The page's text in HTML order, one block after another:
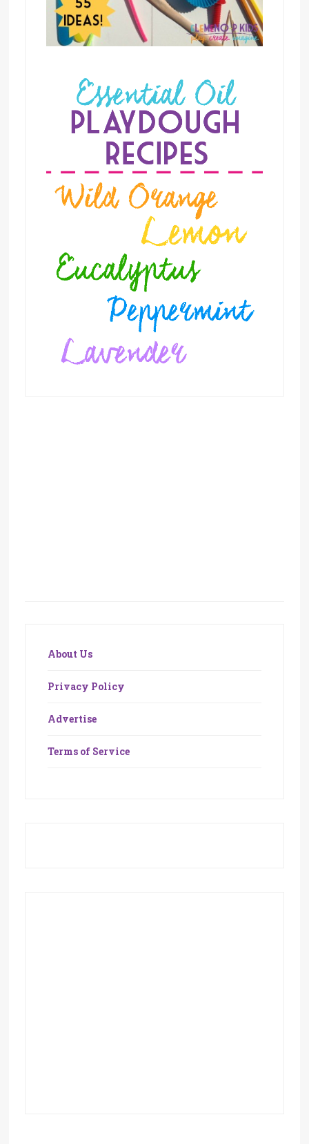
About Us
Privacy Policy
Advertise
Terms of Service